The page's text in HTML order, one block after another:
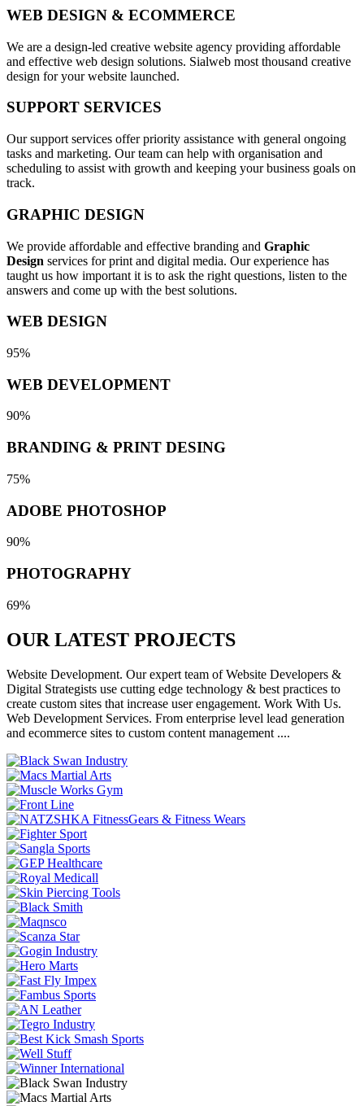
WEB DESIGN & ECOMMERCE
We are a design-led creative website agency providing affordable
and effective web design solutions. Sialweb most thousand creative
design for your website launched.
SUPPORT SERVICES
Our support services offer priority assistance with general ongoing
tasks and marketing. Our team can help with organisation and
scheduling to assist with growth and keeping your business goals on
track.
GRAPHIC DESIGN
We provide affordable and effective branding and Graphic
Design services for print and digital media. Our experience has
taught us how important it is to ask the right questions, listen to the
answers and come up with the best solutions.
WEB DESIGN
95%
WEB DEVELOPMENT
90%
BRANDING & PRINT DESING
75%
ADOBE PHOTOSHOP
90%
PHOTOGRAPHY
69%
OUR LATEST PROJECTS
Website Development. Our expert team of Website Developers &
Digital Strategists use cutting edge technology & best practices to
create custom sites that increase user engagement. Work With Us.
Web Development Services. From enterprise level lead generation
and ecommerce sites to custom content management ....